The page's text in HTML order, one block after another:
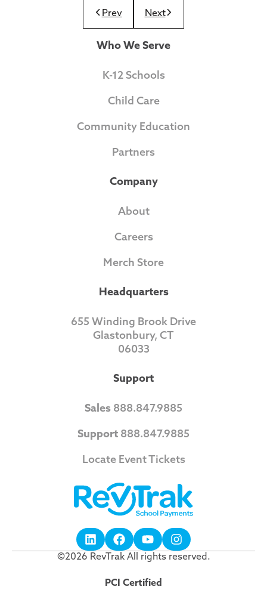
Prev Next
Who We Serve
K-12 Schools
Child Care
Community Education
Partners
Company
About
Careers
Merch Store
Headquarters
655 Winding Brook Drive
Glastonbury, CT
06033
Support
Sales 888.847.9885
Support 888.847.9885
Locate Event Tickets
©2026 RevTrak All rights reserved.
PCI Certified